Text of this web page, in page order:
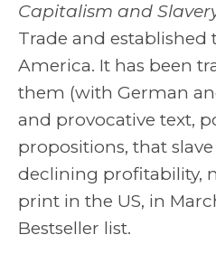
Capitalism and
Trade and
America. It has been
them (with German
and provocative text,
propositions, that
declining profitability,
print in the US, in
Bestseller list.